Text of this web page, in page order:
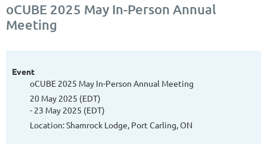
oCUBE 2025 May In-Person Annual
Meeting
Event
oCUBE 2025 May In-Person Annual Meeting
20 May 2025 (EDT)
- 23 May 2025 (EDT)
Location: Shamrock Lodge, Port Carling, ON